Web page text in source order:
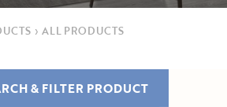
› ALL PRODUCTS
& FILTER PRODUCT